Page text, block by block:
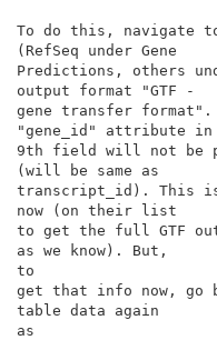
To do this, navigate
(RefSeq under Gene
Predictions, others
output format "GTF -
gene transfer
"gene_id" attribute in
9th field will not be
(will be same as
transcript_id). This is
now (on their list
to get the full GTF
as we know). But,
to
get that info now, go
table data again
as